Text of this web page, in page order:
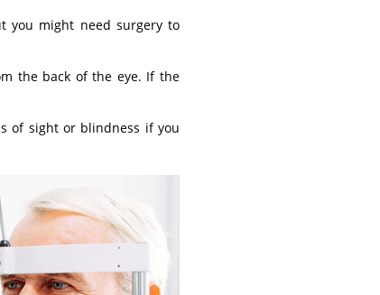
you might need surgery to
the back of the eye. If the
of sight or blindness if you